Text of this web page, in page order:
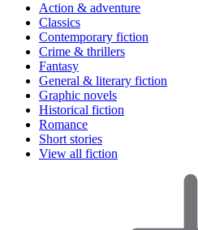
Action & adventure
Classics
Contemporary fiction
Crime & thrillers
Fantasy
General & literary fiction
Graphic novels
Historical fiction
Romance
Short stories
View all fiction